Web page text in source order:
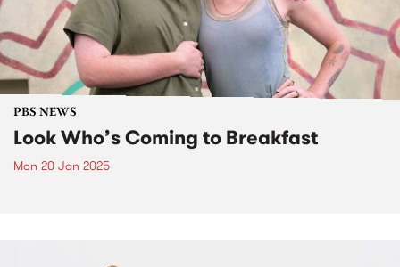
PBS NEWS
Look Who’s Coming to Breakfast
Mon 20 Jan 2025